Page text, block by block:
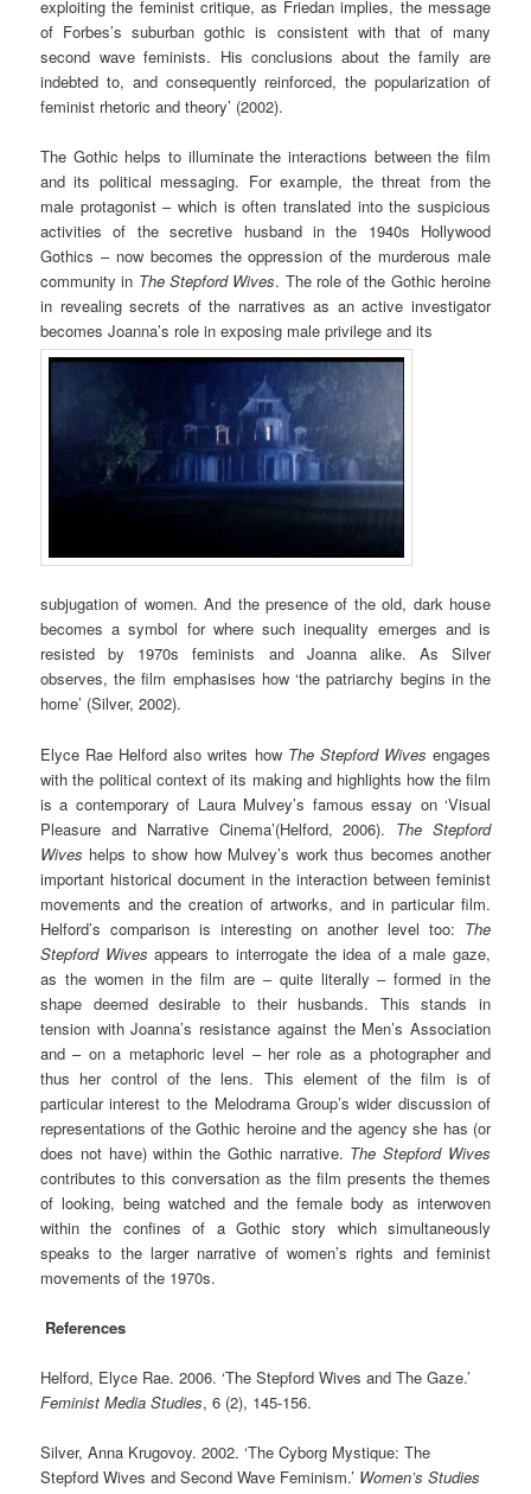
exploiting the feminist critique, as Friedan implies, the message
of Forbes’s suburban gothic is consistent with that of many
second wave feminists. His conclusions about the family are
indebted to, and consequently reinforced, the popularization of
feminist rhetoric and theory’ (2002).
The Gothic helps to illuminate the interactions between the film
and its political messaging. For example, the threat from the
male protagonist – which is often translated into the suspicious
activities of the secretive husband in the 1940s Hollywood
Gothics – now becomes the oppression of the murderous male
community in The Stepford Wives. The role of the Gothic heroine
in revealing secrets of the narratives as an active investigator
becomes Joanna’s role in exposing male privilege and its
subjugation of women. And the presence of the old, dark house
becomes a symbol for where such inequality emerges and is
resisted by 1970s feminists and Joanna alike. As Silver
observes, the film emphasises how ‘the patriarchy begins in the
home’ (Silver, 2002).
Elyce Rae Helford also writes how The Stepford Wives engages
with the political context of its making and highlights how the film
is a contemporary of Laura Mulvey’s famous essay on ‘Visual
Pleasure and Narrative Cinema’(Helford, 2006). The Stepford
Wives helps to show how Mulvey’s work thus becomes another
important historical document in the interaction between feminist
movements and the creation of artworks, and in particular film.
Helford’s comparison is interesting on another level too: The
Stepford Wives appears to interrogate the idea of a male gaze,
as the women in the film are – quite literally – formed in the
shape deemed desirable to their husbands. This stands in
tension with Joanna’s resistance against the Men’s Association
and – on a metaphoric level – her role as a photographer and
thus her control of the lens. This element of the film is of
particular interest to the Melodrama Group’s wider discussion of
representations of the Gothic heroine and the agency she has (or
does not have) within the Gothic narrative. The Stepford Wives
contributes to this conversation as the film presents the themes
of looking, being watched and the female body as interwoven
within the confines of a Gothic story which simultaneously
speaks to the larger narrative of women’s rights and feminist
movements of the 1970s.
References
Helford, Elyce Rae. 2006. ‘The Stepford Wives and The Gaze.’
Feminist Media Studies, 6 (2), 145-156.
Silver, Anna Krugovoy. 2002. ‘The Cyborg Mystique: The
Stepford Wives and Second Wave Feminism.’ Women’s Studies